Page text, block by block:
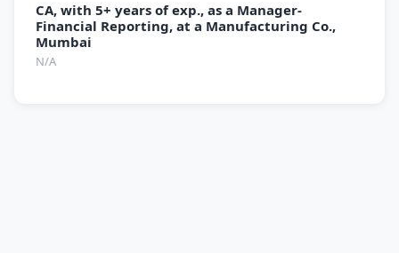
CA, with 5+ years of exp., as a Manager-
Financial Reporting, at a Manufacturing Co.,
Mumbai
N/A